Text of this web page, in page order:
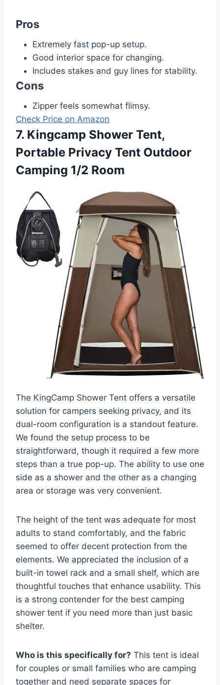
Pros
Extremely fast pop-up setup.
Good interior space for changing.
Includes stakes and guy lines for stability.
Cons
Zipper feels somewhat flimsy.
Check Price on Amazon
7. Kingcamp Shower Tent,
Portable Privacy Tent Outdoor
Camping 1/2 Room
The KingCamp Shower Tent offers a versatile
solution for campers seeking privacy, and its
dual-room configuration is a standout feature.
We found the setup process to be
straightforward, though it required a few more
steps than a true pop-up. The ability to use one
side as a shower and the other as a changing
area or storage was very convenient.
The height of the tent was adequate for most
adults to stand comfortably, and the fabric
seemed to offer decent protection from the
elements. We appreciated the inclusion of a
built-in towel rack and a small shelf, which are
thoughtful touches that enhance usability. This
is a strong contender for the best camping
shower tent if you need more than just basic
shelter.
Who is this specifically for? This tent is ideal
for couples or small families who are camping
together and need separate spaces for